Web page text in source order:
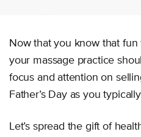
Now that you know that fun
your massage practice
focus and attention on
Father’s Day as you
Let’s spread the gift of